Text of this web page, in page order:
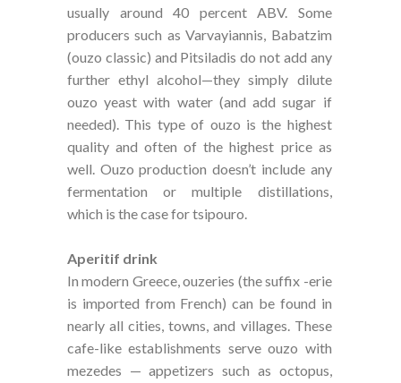
usually around 40 percent ABV. Some
producers such as Varvayiannis, Babatzim
(ouzo classic) and Pitsiladis do not add any
further ethyl alcohol—they simply dilute
ouzo yeast with water (and add sugar if
needed). This type of ouzo is the highest
quality and often of the highest price as
well. Ouzo production doesn’t include any
fermentation or multiple distillations,
which is the case for tsipouro.
Aperitif drink
In modern Greece, ouzeries (the suffix -erie
is imported from French) can be found in
nearly all cities, towns, and villages. These
cafe-like establishments serve ouzo with
mezedes — appetizers such as octopus,